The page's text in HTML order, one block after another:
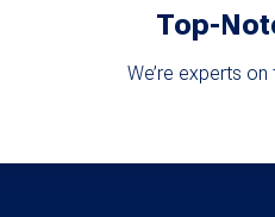
Top-
We’re experts